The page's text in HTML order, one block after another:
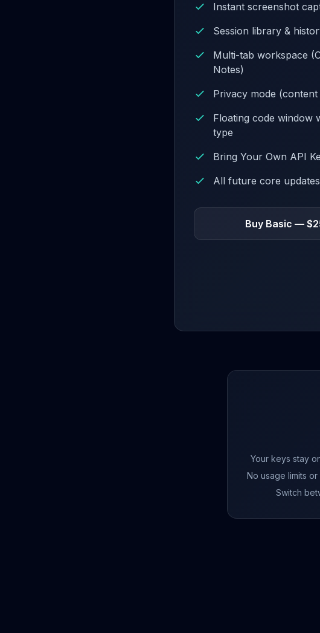
Instant screenshot
Session library &
Multi-tab workspace
Notes)
Privacy mode
Floating code window
type
Bring Your Own API
All future core
Buy Basic —
Your keys stay
No usage limits
Switch